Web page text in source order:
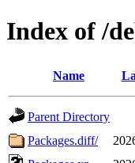
Index of /
Name
Parent Directory
Packages.diff/